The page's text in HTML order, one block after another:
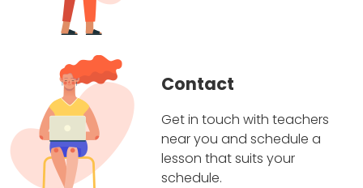
Contact
Get in touch with teachers
near you and schedule a
lesson that suits your
schedule.